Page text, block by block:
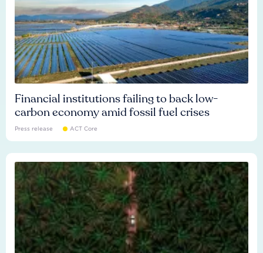
Financial institutions failing to back low-
carbon economy amid fossil fuel crises
Press release ACT Core